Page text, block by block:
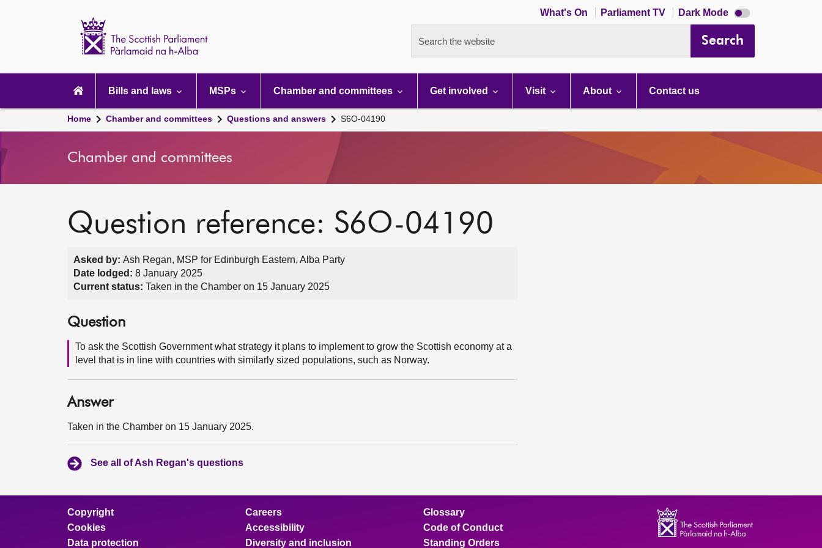
What's On Parliament TV Dark Mode Dark
mode
Search the website Search
navigation
Bills and laws MSPs Chamber and committees Get involved Visit About Contact us
Home Chamber and committees Questions and answers S6O-04190
Chamber and committees
Question reference: S6O-04190
Asked by: Ash Regan, MSP for Edinburgh Eastern, Alba Party
Date lodged: 8 January 2025
Current status: Taken in the Chamber on 15 January 2025
Question
To ask the Scottish Government what strategy it plans to implement to grow the Scottish economy at a
level that is in line with countries with similarly sized populations, such as Norway.
Answer
Taken in the Chamber on 15 January 2025.
See all of Ash Regan's questions
Copyright
Cookies
Data protection
Careers
Accessibility
Diversity and inclusion
Glossary
Code of Conduct
Standing Orders